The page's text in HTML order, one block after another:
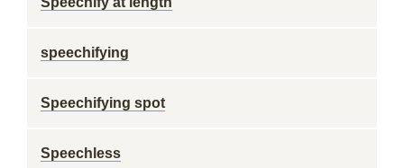
speechifying
Speechifying spot
Speechless